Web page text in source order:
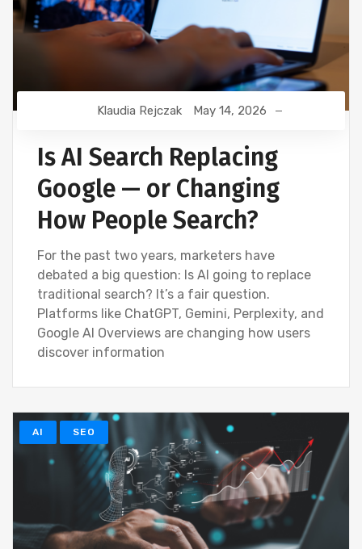
Klaudia Rejczak May 14, 2026
Is AI Search Replacing
Google — or Changing
How People Search?
For the past two years, marketers have
debated a big question: Is AI going to replace
traditional search? It’s a fair question.
Platforms like ChatGPT, Gemini, Perplexity, and
Google AI Overviews are changing how users
discover information
AI SEO